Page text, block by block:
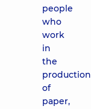
people
who
work
in
the
production
of
paper,